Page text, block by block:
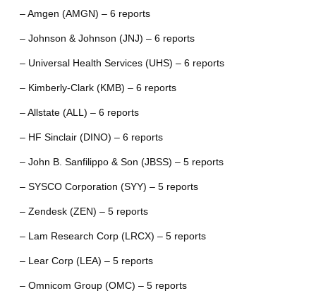
– Amgen (AMGN) – 6 reports
– Johnson & Johnson (JNJ) – 6 reports
– Universal Health Services (UHS) – 6 reports
– Kimberly-Clark (KMB) – 6 reports
– Allstate (ALL) – 6 reports
– HF Sinclair (DINO) – 6 reports
– John B. Sanfilippo & Son (JBSS) – 5 reports
– SYSCO Corporation (SYY) – 5 reports
– Zendesk (ZEN) – 5 reports
– Lam Research Corp (LRCX) – 5 reports
– Lear Corp (LEA) – 5 reports
– Omnicom Group (OMC) – 5 reports